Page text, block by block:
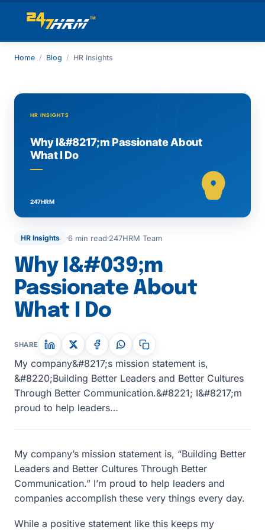
Home / Blog / HR Insights
HR Insights 6 min read 247HRM Team
Why I&#039;m
Passionate About
What I Do
SHARE
My company&#8217;s mission statement is,
&#8220;Building Better Leaders and Better Cultures
Through Better Communication.&#8221; I&#8217;m
proud to help leaders…
My company’s mission statement is, “Building Better
Leaders and Better Cultures Through Better
Communication.” I’m proud to help leaders and
companies accomplish these very things every day.
While a positive statement like this keeps my